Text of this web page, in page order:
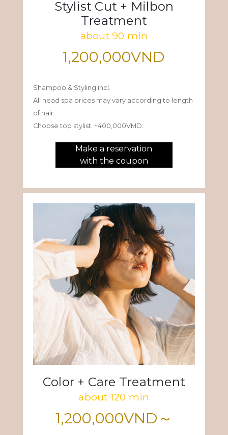
Stylist Cut + Milbon
Treatment
about 90 min
1,200,000VND
Shampoo & Styling incl.
All head spa prices may vary according to length
of hair.
Choose top stylist. +400,000VMD.
Make a reservation
with the coupon
Color + Care Treatment
about 120 min
1,200,000VND～